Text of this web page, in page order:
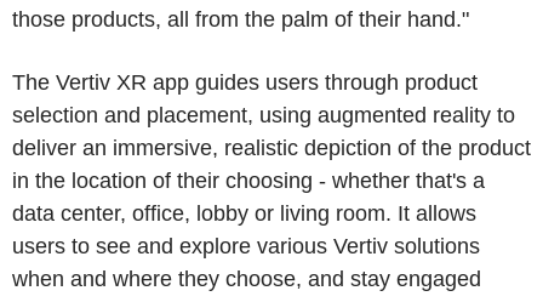
those products, all from the palm of their hand."
The Vertiv XR app guides users through product
selection and placement, using augmented reality to
deliver an immersive, realistic depiction of the product
in the location of their choosing - whether that's a
data center, office, lobby or living room. It allows
users to see and explore various Vertiv solutions
when and where they choose, and stay engaged